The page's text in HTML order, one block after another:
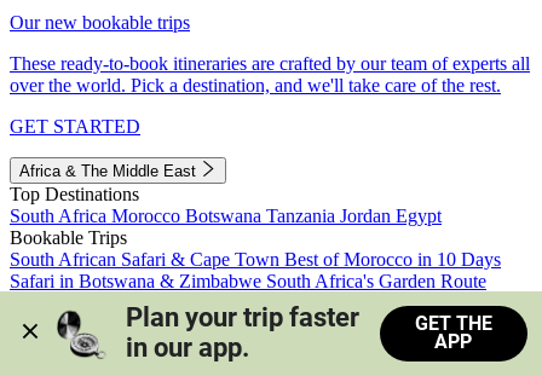
Our new bookable trips
These ready-to-book itineraries are crafted by our team of experts all
over the world. Pick a destination, and we'll take care of the rest.
GET STARTED
Africa & The Middle East
Top Destinations
South Africa Morocco Botswana Tanzania Jordan Egypt
Bookable Trips
South African Safari & Cape Town Best of Morocco in 10 Days
Safari in Botswana & Zimbabwe South Africa's Garden Route
Morocco's Medinas & Sahara
Train Safari South Africa
View all trips
Plan your trip faster
in our app.
GET THE
APP